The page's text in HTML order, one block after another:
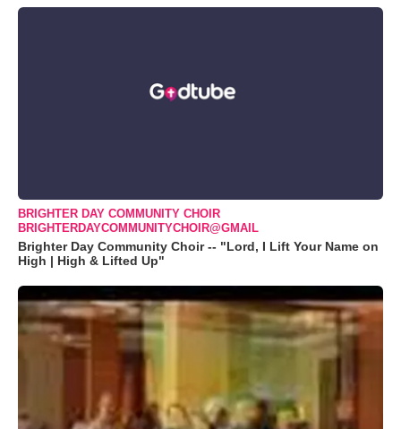
BRIGHTER DAY COMMUNITY CHOIR
BRIGHTERDAYCOMMUNITYCHOIR@GMAIL
Brighter Day Community Choir -- "Lord, I Lift Your Name on
High | High & Lifted Up"